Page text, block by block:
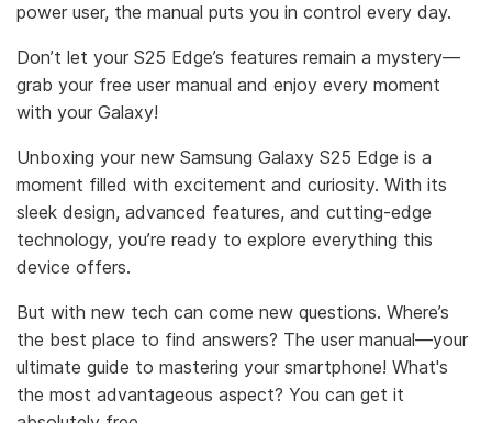
power user, the manual puts you in control every day.
Don’t let your S25 Edge’s features remain a mystery—
grab your free user manual and enjoy every moment
with your Galaxy!
Unboxing your new Samsung Galaxy S25 Edge is a
moment filled with excitement and curiosity. With its
sleek design, advanced features, and cutting-edge
technology, you’re ready to explore everything this
device offers.
But with new tech can come new questions. Where’s
the best place to find answers? The user manual—your
ultimate guide to mastering your smartphone! What's
the most advantageous aspect? You can get it